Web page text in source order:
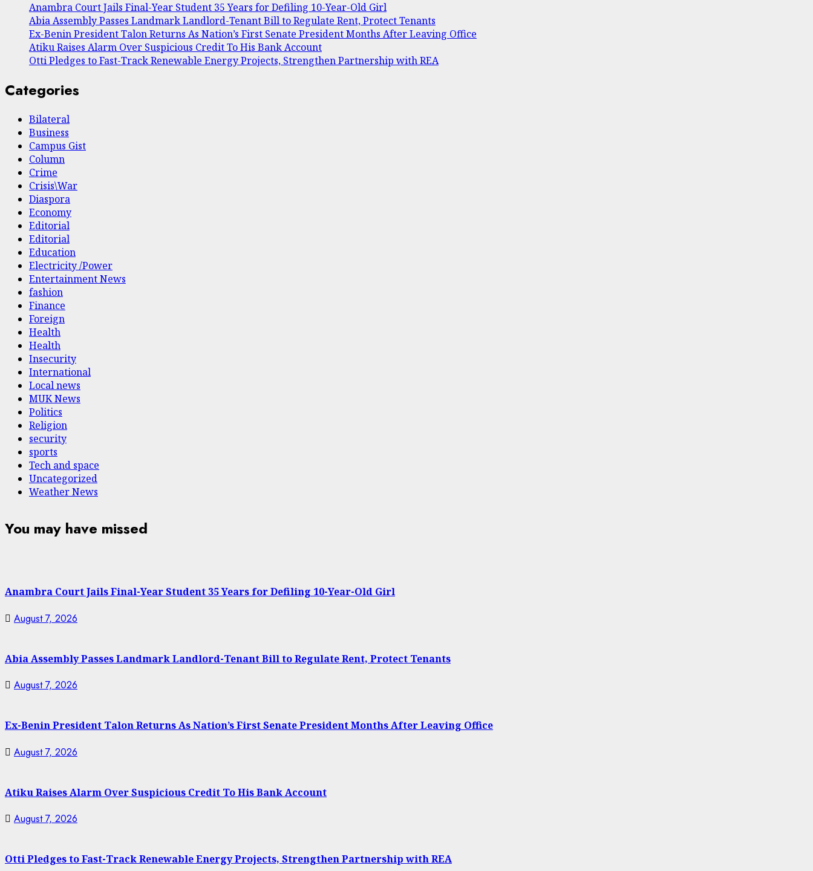
Anambra Court Jails Final-Year Student 35 Years for Defiling 10-Year-Old Girl
Abia Assembly Passes Landmark Landlord-Tenant Bill to Regulate Rent, Protect Tenants
Ex-Benin President Talon Returns As Nation’s First Senate President Months After Leaving Office
Atiku Raises Alarm Over Suspicious Credit To His Bank Account
Otti Pledges to Fast-Track Renewable Energy Projects, Strengthen Partnership with REA
Categories
Bilateral
Business
Campus Gist
Column
Crime
Crisis\War
Diaspora
Economy
Editorial
Editorial
Education
Electricity /Power
Entertainment News
fashion
Finance
Foreign
Health
Health
Insecurity
International
Local news
MUK News
Politics
Religion
security
sports
Tech and space
Uncategorized
Weather News
You may have missed
Anambra Court Jails Final-Year Student 35 Years for Defiling 10-Year-Old Girl
August 7, 2026
Abia Assembly Passes Landmark Landlord-Tenant Bill to Regulate Rent, Protect Tenants
August 7, 2026
Ex-Benin President Talon Returns As Nation’s First Senate President Months After Leaving Office
August 7, 2026
Atiku Raises Alarm Over Suspicious Credit To His Bank Account
August 7, 2026
Otti Pledges to Fast-Track Renewable Energy Projects, Strengthen Partnership with REA